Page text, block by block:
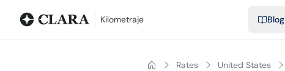
Kilometraje Blog
Rates United States